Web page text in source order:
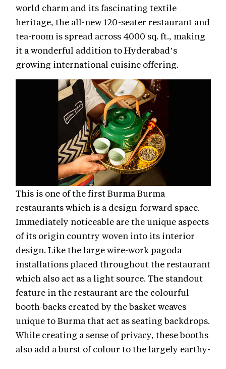
world charm and its fascinating textile
heritage, the all-new 120-seater restaurant and
tea-room is spread across 4000 sq. ft., making
it a wonderful addition to Hyderabad’s
growing international cuisine offering.
This is one of the first Burma Burma
restaurants which is a design-forward space.
Immediately noticeable are the unique aspects
of its origin country woven into its interior
design. Like the large wire-work pagoda
installations placed throughout the restaurant
which also act as a light source. The standout
feature in the restaurant are the colourful
booth-backs created by the basket weaves
unique to Burma that act as seating backdrops.
While creating a sense of privacy, these booths
also add a burst of colour to the largely earthy-